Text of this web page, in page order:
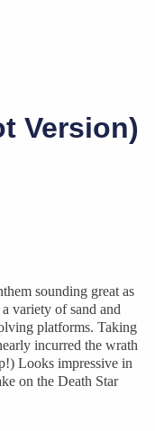
Version)
sounding great as
variety of sand and
platforms. Taking
incurred the wrath
Looks impressive in
on the Death Star